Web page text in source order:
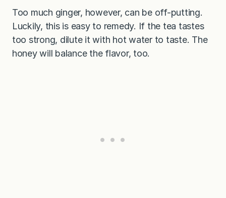
Too much ginger, however, can be off-putting.
Luckily, this is easy to remedy. If the tea tastes
too strong, dilute it with hot water to taste. The
honey will balance the flavor, too.